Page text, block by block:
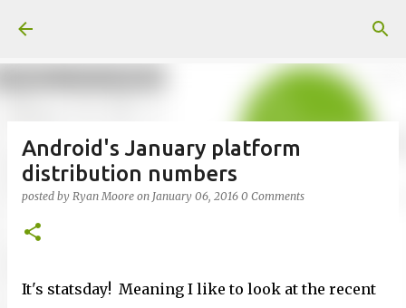
Android's January platform
distribution numbers
posted by Ryan Moore on January 06, 2016 0 Comments
It's statsday! Meaning I like to look at the recent